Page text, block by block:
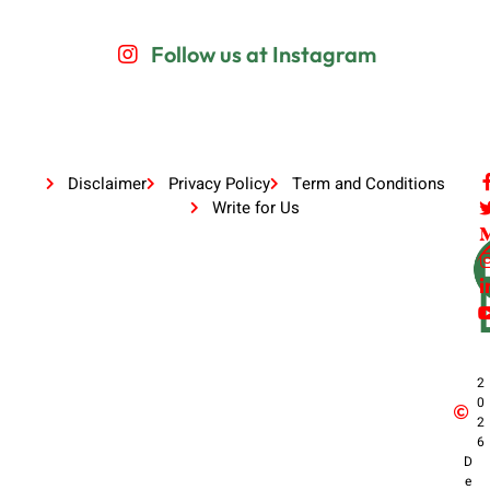
Follow us at Instagram
Disclaimer Privacy Policy
Term and Conditions
Write for Us
2
0
2
6
D
e